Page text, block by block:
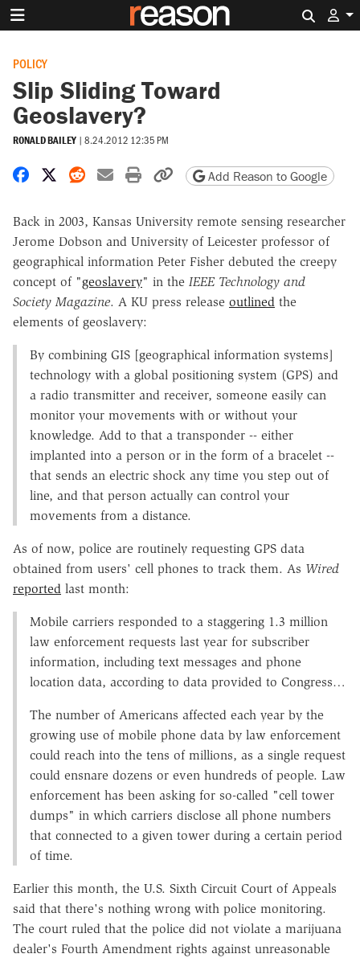
POLICY
Slip Sliding Toward
Geoslavery?
RONALD BAILEY | 8.24.2012 12:35 PM
Share on Facebook
Share on X
Share on Reddit
Share by email
Print friendly version
Copy page URL
Add Reason to Google
Back in 2003, Kansas University remote sensing researcher
Jerome Dobson and University of Leicester professor of
geographical information Peter Fisher debuted the creepy
concept of "geoslavery" in the IEEE Technology and
Society Magazine. A KU press release outlined the
elements of geoslavery:
By combining GIS [geographical information systems]
technology with a global positioning system (GPS) and
a radio transmitter and receiver, someone easily can
monitor your movements with or without your
knowledge. Add to that a transponder -- either
implanted into a person or in the form of a bracelet --
that sends an electric shock any time you step out of
line, and that person actually can control your
movements from a distance.
As of now, police are routinely requesting GPS data
obtained from users' cell phones to track them. As Wired
reported last month:
Mobile carriers responded to a staggering 1.3 million
law enforcement requests last year for subscriber
information, including text messages and phone
location data, according to data provided to Congress…
The number of Americans affected each year by the
growing use of mobile phone data by law enforcement
could reach into the tens of millions, as a single request
could ensnare dozens or even hundreds of people. Law
enforcement has been asking for so-called "cell tower
dumps" in which carriers disclose all phone numbers
that connected to a given tower during a certain period
of time.
Earlier this month, the U.S. Sixth Circuit Court of Appeals
said that there's nothing wrong with police monitoring.
The court ruled that the police did not violate a marijuana
dealer's Fourth Amendment rights against unreasonable